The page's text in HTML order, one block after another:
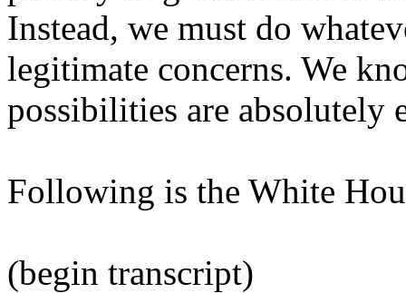
Instead, we must do
legitimate concerns. We
possibilities are absolutely
Following is the White
(begin transcript)